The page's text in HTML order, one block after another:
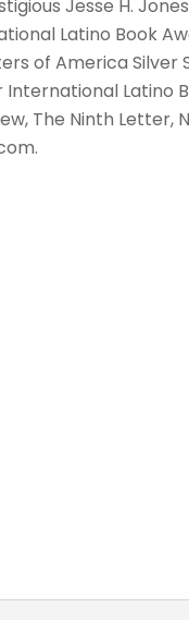
Jesse H.
Latino Book
of America
Latino
The Ninth Letter,